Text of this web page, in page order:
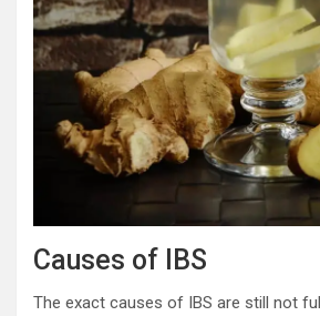
Causes of IBS
The exact causes of IBS are still not